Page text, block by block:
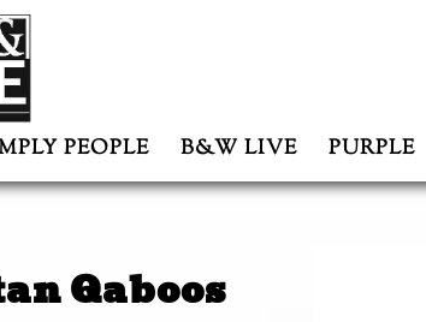
PEOPLE B&W LIVE PURPLE
Qaboos